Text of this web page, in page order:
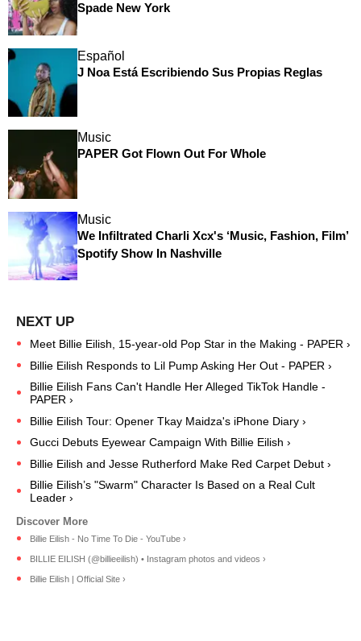
Spade New York
Español
J Noa Está Escribiendo Sus Propias Reglas
Music
PAPER Got Flown Out For Whole
Music
We Infiltrated Charli Xcx's ‘Music, Fashion, Film’
Spotify Show In Nashville
Meet Billie Eilish, 15-year-old Pop Star in the Making - PAPER ›
Billie Eilish Responds to Lil Pump Asking Her Out - PAPER ›
Billie Eilish Fans Can't Handle Her Alleged TikTok Handle -
PAPER ›
Billie Eilish Tour: Opener Tkay Maidza's iPhone Diary ›
Gucci Debuts Eyewear Campaign With Billie Eilish ›
Billie Eilish and Jesse Rutherford Make Red Carpet Debut ›
Billie Eilish’s "Swarm" Character Is Based on a Real Cult
Leader ›
Billie Eilish - No Time To Die - YouTube ›
BILLIE EILISH (@billieeilish) • Instagram photos and videos ›
Billie Eilish | Official Site ›